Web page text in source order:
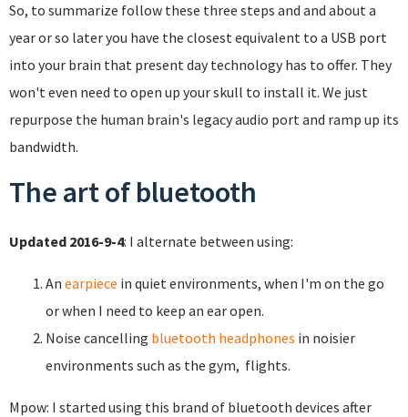
So, to summarize follow these three steps and and about a
year or so later you have the closest equivalent to a USB port
into your brain that present day technology has to offer. They
won't even need to open up your skull to install it. We just
repurpose the human brain's legacy audio port and ramp up its
bandwidth.
The art of bluetooth
Updated 2016-9-4: I alternate between using:
An earpiece in quiet environments, when I'm on the go
or when I need to keep an ear open.
Noise cancelling bluetooth headphones in noisier
environments such as the gym, flights.
Mpow: I started using this brand of bluetooth devices after